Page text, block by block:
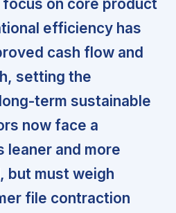
focus on core product
efficiency has
cash flow and
setting the
term sustainable
now face a
leaner and more
but must weigh
file contraction